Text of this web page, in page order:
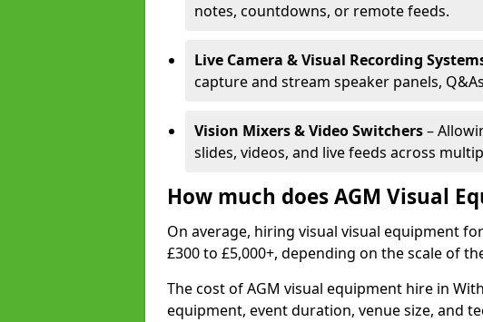
notes, countdowns, or remote feeds.
Live Camera & Visual Recording
capture and stream speaker panels,
Vision Mixers & Video Switchers–
slides, videos, and live feeds across
How much does AGM Visual
On average, hiring visual visual equipment
£300 to £5,000+, depending on the scale of
The cost of AGM visual equipment hire in
equipment, event duration, venue size, and